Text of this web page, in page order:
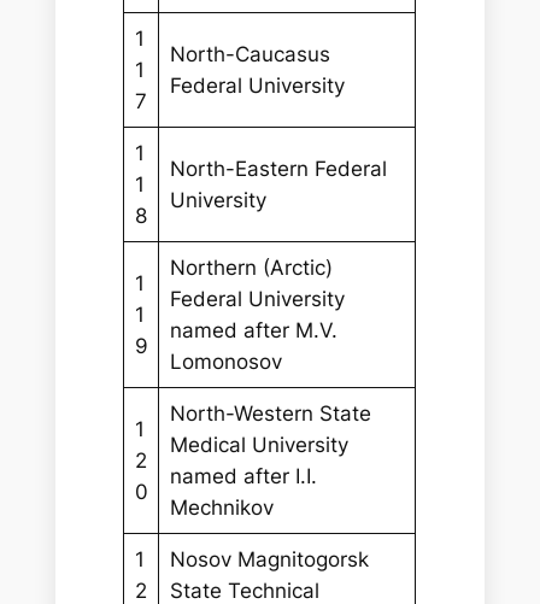
1
1
7
North-Caucasus
Federal University
1
1
8
North-Eastern Federal
University
1
1
9
Northern (Arctic)
Federal University
named after M.V.
Lomonosov
1
2
0
North-Western State
Medical University
named after I.I.
Mechnikov
1
2
Nosov Magnitogorsk
State Technical